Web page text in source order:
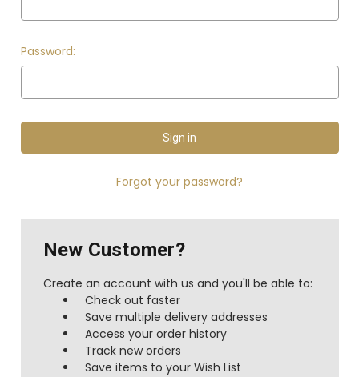
Password:
Forgot your password?
New Customer?
Create an account with us and you'll be able to:
Check out faster
Save multiple delivery addresses
Access your order history
Track new orders
Save items to your Wish List